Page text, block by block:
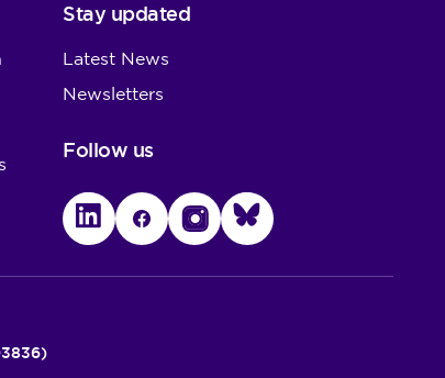
Stay updated
Latest News
Newsletters
Follow us
LinkedInFacebookInstagramBluesky